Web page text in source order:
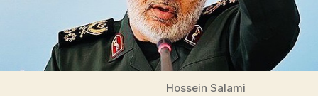
Hossein Salami